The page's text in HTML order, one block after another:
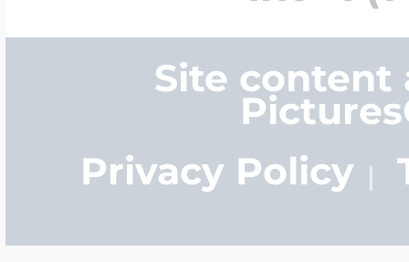
Site content
Privacy Policy